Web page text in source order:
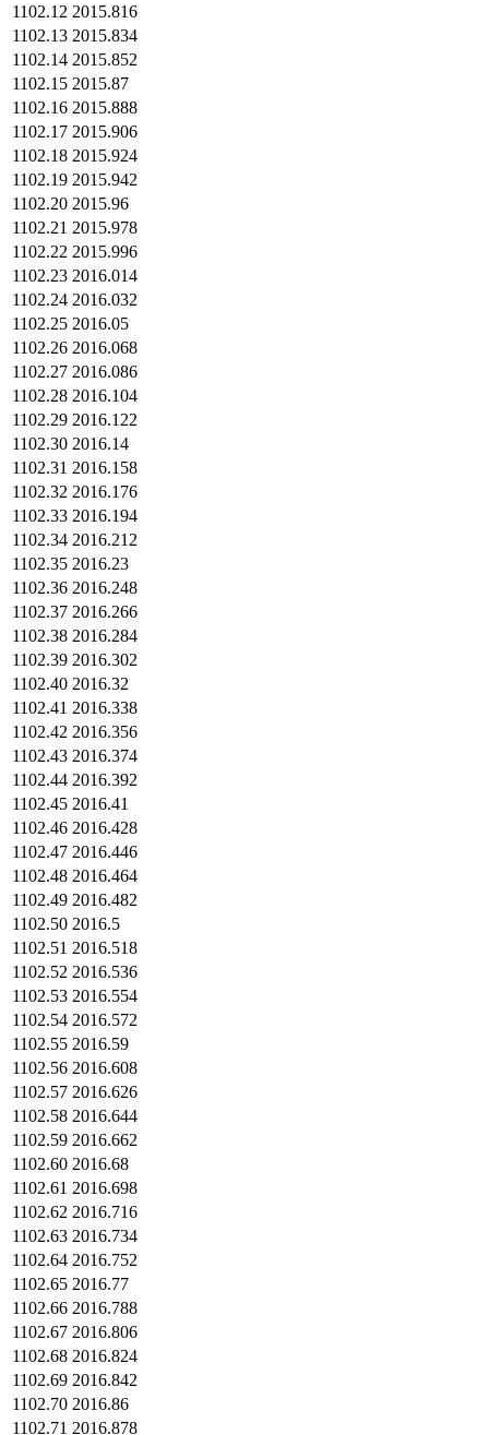
1102.12 2015.816
1102.13 2015.834
1102.14 2015.852
1102.15 2015.87
1102.16 2015.888
1102.17 2015.906
1102.18 2015.924
1102.19 2015.942
1102.20 2015.96
1102.21 2015.978
1102.22 2015.996
1102.23 2016.014
1102.24 2016.032
1102.25 2016.05
1102.26 2016.068
1102.27 2016.086
1102.28 2016.104
1102.29 2016.122
1102.30 2016.14
1102.31 2016.158
1102.32 2016.176
1102.33 2016.194
1102.34 2016.212
1102.35 2016.23
1102.36 2016.248
1102.37 2016.266
1102.38 2016.284
1102.39 2016.302
1102.40 2016.32
1102.41 2016.338
1102.42 2016.356
1102.43 2016.374
1102.44 2016.392
1102.45 2016.41
1102.46 2016.428
1102.47 2016.446
1102.48 2016.464
1102.49 2016.482
1102.50 2016.5
1102.51 2016.518
1102.52 2016.536
1102.53 2016.554
1102.54 2016.572
1102.55 2016.59
1102.56 2016.608
1102.57 2016.626
1102.58 2016.644
1102.59 2016.662
1102.60 2016.68
1102.61 2016.698
1102.62 2016.716
1102.63 2016.734
1102.64 2016.752
1102.65 2016.77
1102.66 2016.788
1102.67 2016.806
1102.68 2016.824
1102.69 2016.842
1102.70 2016.86
1102.71 2016.878